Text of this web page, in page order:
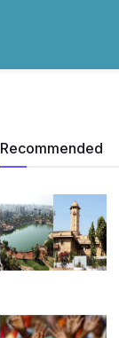
Recommended